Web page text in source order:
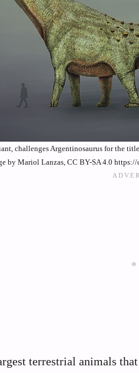
challenges Argentinosaurus for the
by Mariol Lanzas, CC BY-SA 4.0
terrestrial animals